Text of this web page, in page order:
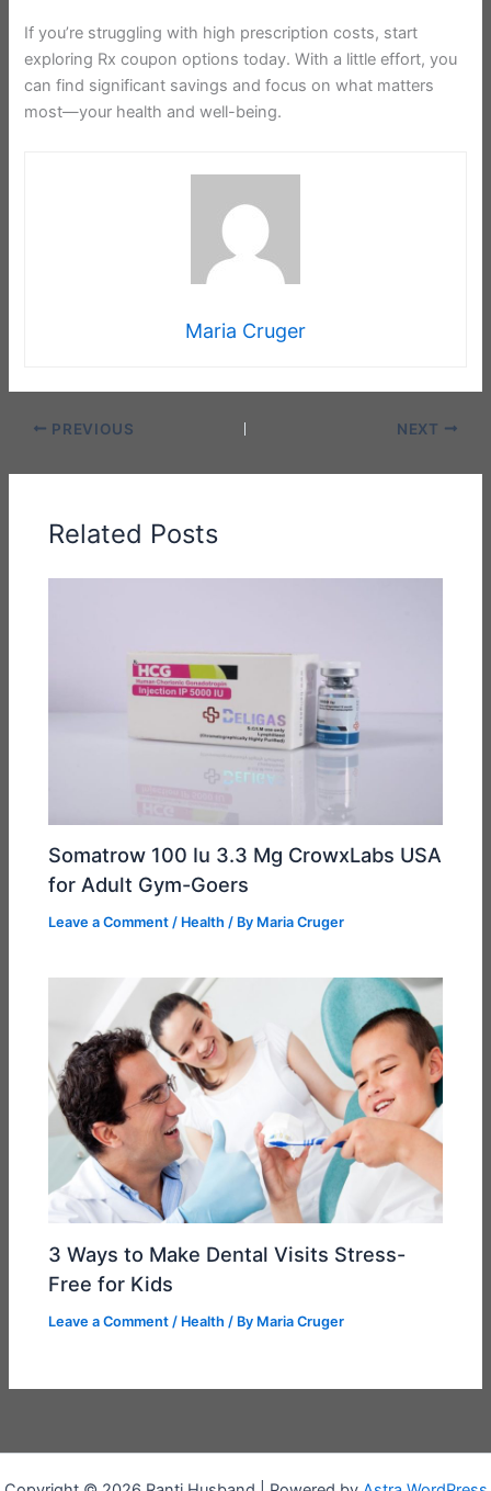
If you’re struggling with high prescription costs, start
exploring Rx coupon options today. With a little effort, you
can find significant savings and focus on what matters
most—your health and well-being.
Maria Cruger
PREVIOUS NEXT
Related Posts
Somatrow 100 Iu 3.3 Mg CrowxLabs USA
for Adult Gym-Goers
Leave a Comment / Health / By Maria Cruger
3 Ways to Make Dental Visits Stress-
Free for Kids
Leave a Comment / Health / By Maria Cruger